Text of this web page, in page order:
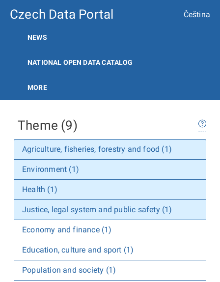
Czech Data Portal Čeština
NEWS
NATIONAL OPEN DATA CATALOG
MORE
Theme (9)
Agriculture, fisheries, forestry and food (1)
Environment (1)
Health (1)
Justice, legal system and public safety (1)
Economy and finance (1)
Education, culture and sport (1)
Population and society (1)